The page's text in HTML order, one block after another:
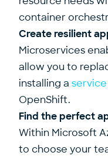
container
Create resilient
Microservices
allow you to
installing a
OpenShift.
Find the perfect
Within Microsoft
to choose your